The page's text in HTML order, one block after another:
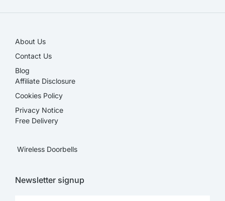
About Us
Contact Us
Blog
Affiliate Disclosure​
Cookies Policy
Privacy Notice
Free Delivery
Wireless Doorbells
Newsletter signup